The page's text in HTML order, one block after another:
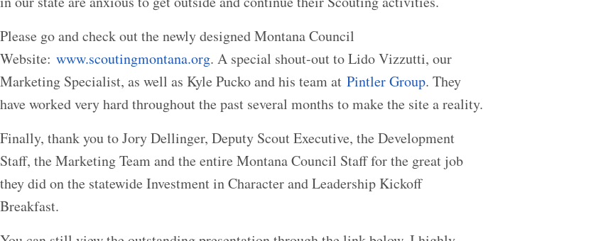
Please go and check out the newly designed Montana Council
Website: www.scoutingmontana.org. A special shout-out to Lido Vizzutti, our
Marketing Specialist, as well as Kyle Pucko and his team at Pintler Group. They
have worked very hard throughout the past several months to make the site a reality.
Finally, thank you to Jory Dellinger, Deputy Scout Executive, the Development
Staff, the Marketing Team and the entire Montana Council Staff for the great job
they did on the statewide Investment in Character and Leadership Kickoff
Breakfast.